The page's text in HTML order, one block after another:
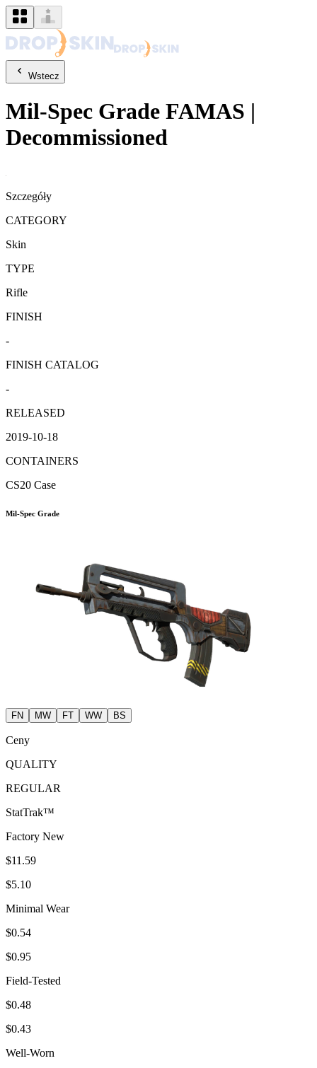
Wstecz
Mil-Spec Grade FAMAS |
Decommissioned
Szczegóły
CATEGORY
Skin
TYPE
Rifle
FINISH
-
FINISH CATALOG
-
RELEASED
2019-10-18
CONTAINERS
CS20 Case
Mil-Spec Grade
FN MW FT WW BS
Ceny
QUALITY
REGULAR
StatTrak™
Factory New
$11.59
$5.10
Minimal Wear
$0.54
$0.95
Field-Tested
$0.48
$0.43
Well-Worn